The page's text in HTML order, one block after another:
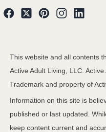
This website and all contents
Active Adult Living, LLC.
Trademark and property of
Information on this site is
published or last updated.
keep content current and